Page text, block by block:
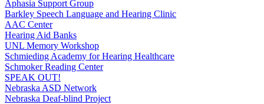
Aphasia Support Group
Barkley Speech Language and Hearing Clinic
AAC Center
Hearing Aid Banks
UNL Memory Workshop
Schmieding Academy for Hearing Healthcare
Schmoker Reading Center
SPEAK OUT!
Nebraska ASD Network
Nebraska Deaf-blind Project